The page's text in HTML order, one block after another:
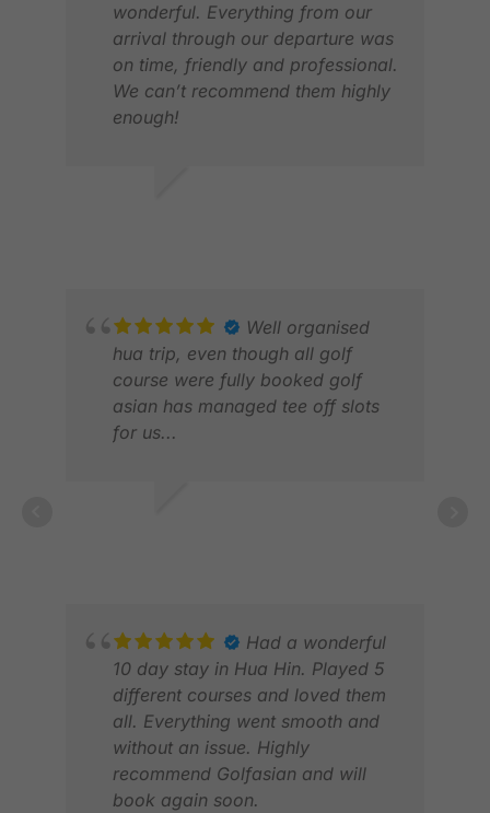
wonderful. Everything from our
arrival through our departure was
on time, friendly and professional.
We can’t recommend them highly
enough!
Well organised
hua trip, even though all golf
course were fully booked golf
asian has managed tee off slots
for us...
Had a wonderful
10 day stay in Hua Hin. Played 5
different courses and loved them
all. Everything went smooth and
without an issue. Highly
recommend Golfasian and will
book again soon.